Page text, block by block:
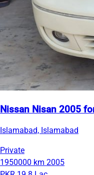
Nissan Nisan 2005
Islamabad, Islamabad
Private
1950000 km 2005